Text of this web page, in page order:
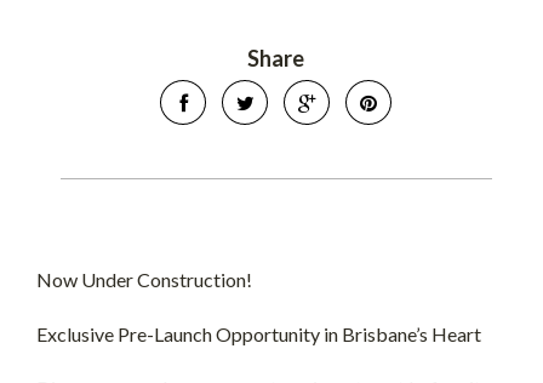
Share
Now Under Construction!
Exclusive Pre-Launch Opportunity in Brisbane’s Heart